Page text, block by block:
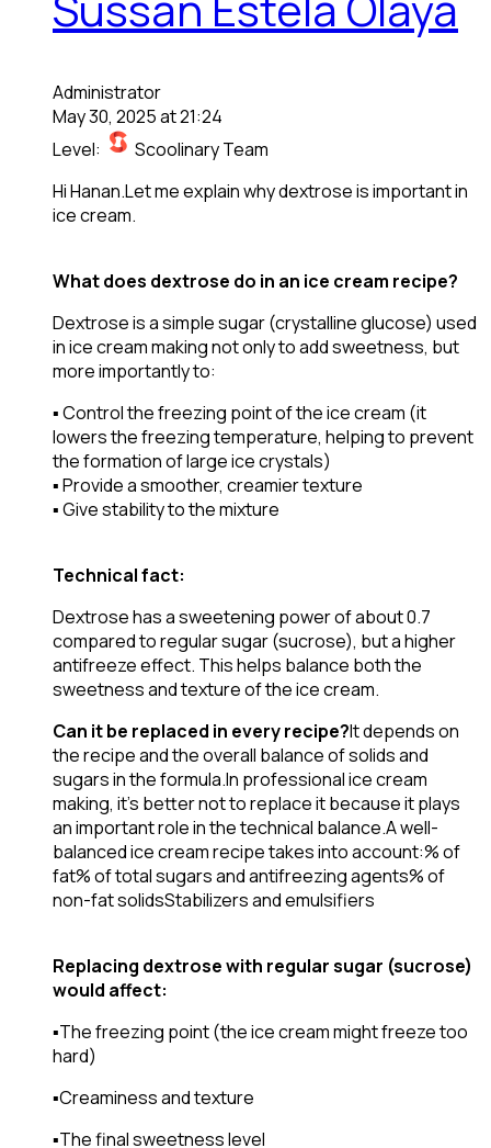
Administrator
May 30, 2025 at 21:24
Level:
Scoolinary Team
Hi Hanan.Let me explain why dextrose is important in
ice cream.
What does dextrose do in an ice cream recipe?
Dextrose is a simple sugar (crystalline glucose) used
in ice cream making not only to add sweetness, but
more importantly to:
▪️ Control the freezing point of the ice cream (it
lowers the freezing temperature, helping to prevent
the formation of large ice crystals)
▪️ Provide a smoother, creamier texture
▪️ Give stability to the mixture
Technical fact:
Dextrose has a sweetening power of about 0.7
compared to regular sugar (sucrose), but a higher
antifreeze effect. This helps balance both the
sweetness and texture of the ice cream.
Can it be replaced in every recipe?It depends on
the recipe and the overall balance of solids and
sugars in the formula.In professional ice cream
making, it’s better not to replace it because it plays
an important role in the technical balance.A well-
balanced ice cream recipe takes into account:% of
fat% of total sugars and antifreezing agents% of
non-fat solidsStabilizers and emulsifiers
Replacing dextrose with regular sugar (sucrose)
would affect:
▪️The freezing point (the ice cream might freeze too
hard)
▪️Creaminess and texture
▪️The final sweetness level